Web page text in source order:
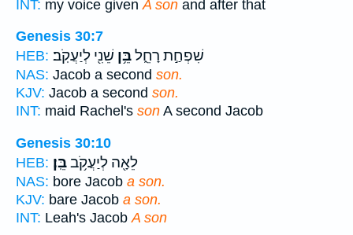
INT: my voice given A son and after that
Genesis 30:7
HEB:
שִׁפְחַ֣ת רָחֵ֑לבֵּ֥ן שֵׁנִ֖י לְיַעֲקֹֽב׃
NAS: Jacob a second son.
KJV: Jacob a second son.
INT: maid Rachel's son A second Jacob
Genesis 30:10
HEB:
לֵאָ֖ה לְיַעֲקֹ֥בבֵּֽן׃
NAS: bore Jacob a son.
KJV: bare Jacob a son.
INT: Leah's Jacob A son